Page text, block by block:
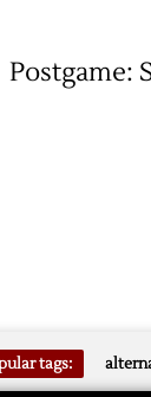
Postgame:
tags: